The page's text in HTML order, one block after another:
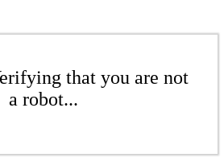
that you are not
a robot...